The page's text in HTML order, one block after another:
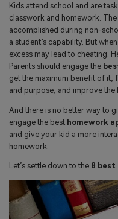
FamiSafe
Keep Schools
Bridge
App Blocker
Activity Monitor
Parenting Knowledge
FamiSafe Guide
Explore
Download
search
Kids attend school and are
classwork and homework.
accomplished during non-
a student’s capability. But
excess may lead to cheating.
Parents should engage the
get the maximum benefit of it,
and purpose, and improve the
And there is no better way to
engage the best homework
and give your kid a more
homework.
Let’s settle down to the 8 best